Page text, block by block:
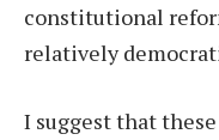
constitutional
relatively
I suggest that